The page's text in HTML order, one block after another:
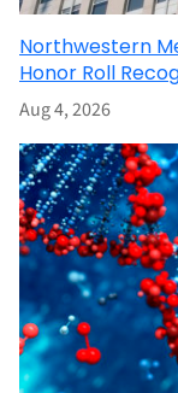
Northwestern
Honor Roll
Aug 4, 2026